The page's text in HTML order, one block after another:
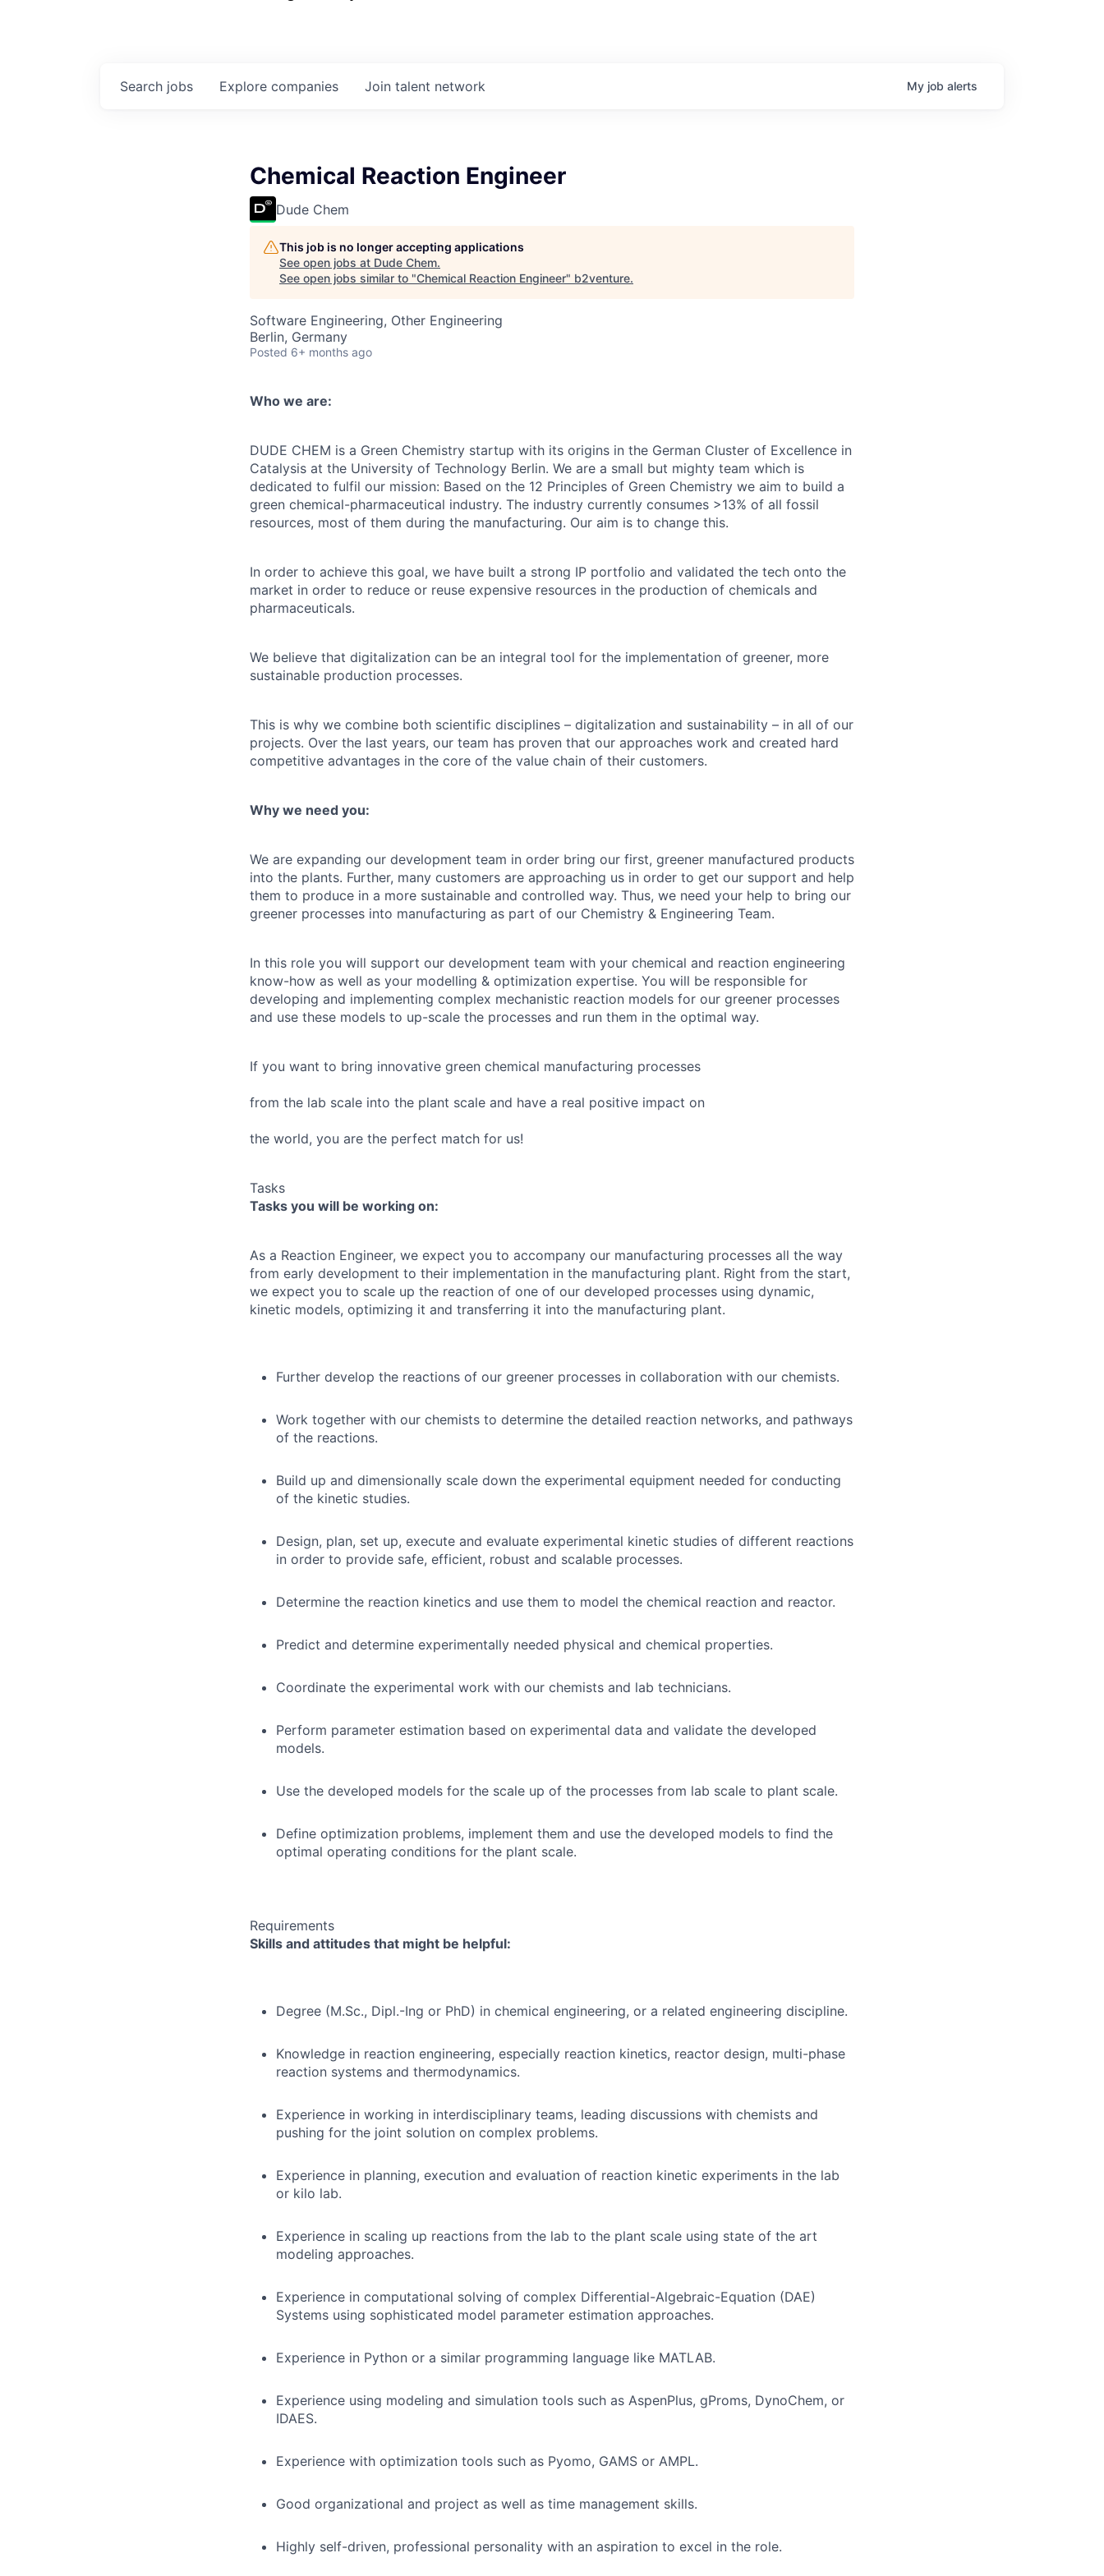
Search jobs Explore companies Join talent network My job alerts
Chemical Reaction Engineer
Dude Chem
This job is no longer accepting applications
See open jobs at Dude Chem.
See open jobs similar to "Chemical Reaction Engineer" b2venture.
Software Engineering, Other Engineering
Berlin, Germany
Posted 6+ months ago
Who we are:
DUDE CHEM is a Green Chemistry startup with its origins in the German Cluster of Excellence in
Catalysis at the University of Technology Berlin. We are a small but mighty team which is
dedicated to fulfil our mission: Based on the 12 Principles of Green Chemistry we aim to build a
green chemical-pharmaceutical industry. The industry currently consumes >13% of all fossil
resources, most of them during the manufacturing. Our aim is to change this.
In order to achieve this goal, we have built a strong IP portfolio and validated the tech onto the
market in order to reduce or reuse expensive resources in the production of chemicals and
pharmaceuticals.
We believe that digitalization can be an integral tool for the implementation of greener, more
sustainable production processes.
This is why we combine both scientific disciplines – digitalization and sustainability – in all of our
projects. Over the last years, our team has proven that our approaches work and created hard
competitive advantages in the core of the value chain of their customers.
Why we need you:
We are expanding our development team in order bring our first, greener manufactured products
into the plants. Further, many customers are approaching us in order to get our support and help
them to produce in a more sustainable and controlled way. Thus, we need your help to bring our
greener processes into manufacturing as part of our Chemistry & Engineering Team.
In this role you will support our development team with your chemical and reaction engineering
know-how as well as your modelling & optimization expertise. You will be responsible for
developing and implementing complex mechanistic reaction models for our greener processes
and use these models to up-scale the processes and run them in the optimal way.
If you want to bring innovative green chemical manufacturing processes
from the lab scale into the plant scale and have a real positive impact on
the world, you are the perfect match for us!
Tasks
Tasks you will be working on:
As a Reaction Engineer, we expect you to accompany our manufacturing processes all the way
from early development to their implementation in the manufacturing plant. Right from the start,
we expect you to scale up the reaction of one of our developed processes using dynamic,
kinetic models, optimizing it and transferring it into the manufacturing plant.
Further develop the reactions of our greener processes in collaboration with our chemists.
Work together with our chemists to determine the detailed reaction networks, and pathways
of the reactions.
Build up and dimensionally scale down the experimental equipment needed for conducting
of the kinetic studies.
Design, plan, set up, execute and evaluate experimental kinetic studies of different reactions
in order to provide safe, efficient, robust and scalable processes.
Determine the reaction kinetics and use them to model the chemical reaction and reactor.
Predict and determine experimentally needed physical and chemical properties.
Coordinate the experimental work with our chemists and lab technicians.
Perform parameter estimation based on experimental data and validate the developed
models.
Use the developed models for the scale up of the processes from lab scale to plant scale.
Define optimization problems, implement them and use the developed models to find the
optimal operating conditions for the plant scale.
Requirements
Skills and attitudes that might be helpful:
Degree (M.Sc., Dipl.-Ing or PhD) in chemical engineering, or a related engineering discipline.
Knowledge in reaction engineering, especially reaction kinetics, reactor design, multi-phase
reaction systems and thermodynamics.
Experience in working in interdisciplinary teams, leading discussions with chemists and
pushing for the joint solution on complex problems.
Experience in planning, execution and evaluation of reaction kinetic experiments in the lab
or kilo lab.
Experience in scaling up reactions from the lab to the plant scale using state of the art
modeling approaches.
Experience in computational solving of complex Differential-Algebraic-Equation (DAE)
Systems using sophisticated model parameter estimation approaches.
Experience in Python or a similar programming language like MATLAB.
Experience using modeling and simulation tools such as AspenPlus, gProms, DynoChem, or
IDAES.
Experience with optimization tools such as Pyomo, GAMS or AMPL.
Good organizational and project as well as time management skills.
Highly self-driven, professional personality with an aspiration to excel in the role.